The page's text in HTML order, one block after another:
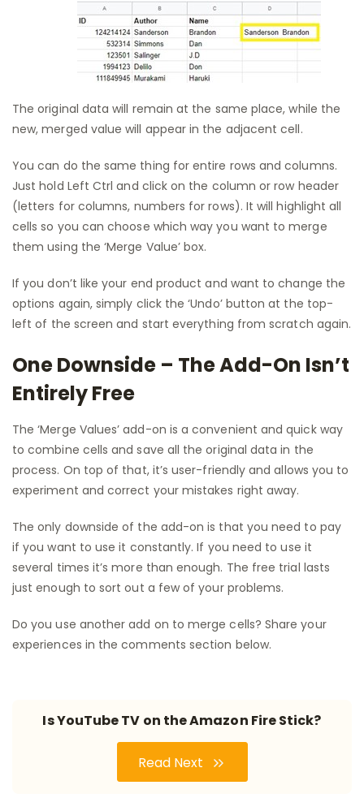
The original data will remain at the same place, while the
new, merged value will appear in the adjacent cell.
You can do the same thing for entire rows and columns.
Just hold Left Ctrl and click on the column or row header
(letters for columns, numbers for rows). It will highlight all
cells so you can choose which way you want to merge
them using the ‘Merge Value’ box.
If you don’t like your end product and want to change the
options again, simply click the ‘Undo’ button at the top-
left of the screen and start everything from scratch again.
One Downside – The Add-On Isn’t
Entirely Free
The ‘Merge Values’ add-on is a convenient and quick way
to combine cells and save all the original data in the
process. On top of that, it’s user-friendly and allows you to
experiment and correct your mistakes right away.
The only downside of the add-on is that you need to pay
if you want to use it constantly. If you need to use it
several times it’s more than enough. The free trial lasts
just enough to sort out a few of your problems.
Do you use another add on to merge cells? Share your
experiences in the comments section below.
Is YouTube TV on the Amazon Fire Stick?
Read Next